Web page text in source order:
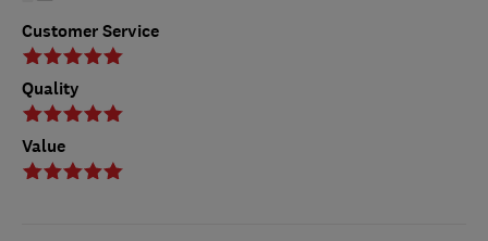
Customer Service
Quality
Value